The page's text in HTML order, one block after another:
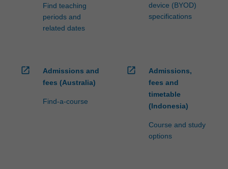
Find teaching
periods and
related dates
device (BYOD)
specifications
open_in_new
Admissions and
fees (Australia)
Find-a-course
open_in_new
Admissions,
fees and
timetable
(Indonesia)
Course and study
options